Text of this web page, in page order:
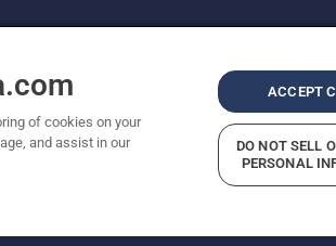
continuous improvement, product
Report Suspected
of cookies on your
and assist in our
ACCEPT
DO NOT SELL
PERSONAL